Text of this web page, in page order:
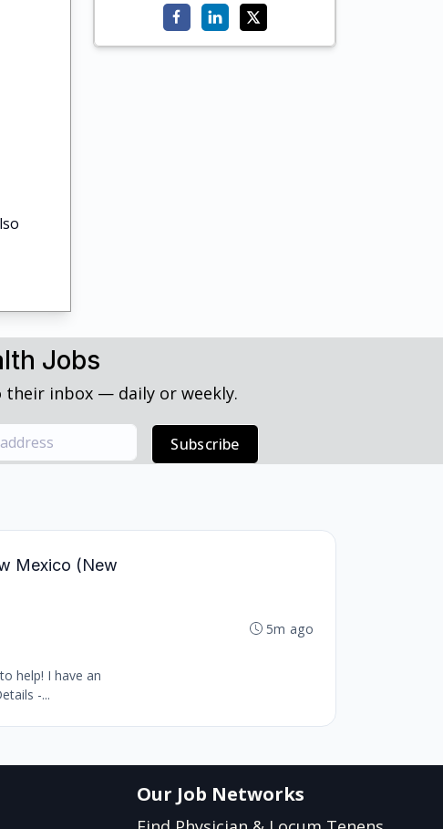
Jobs
inbox — daily or weekly.
Subscribe
Mexico (New
help! I have an
-...
5m ago
Our Job Networks